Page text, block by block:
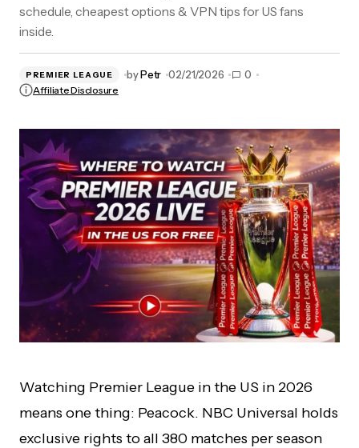
schedule, cheapest options & VPN tips for US fans
inside.
PREMIER LEAGUE byPetr 02/21/2026 0
Affiliate Disclosure
Watching Premier League in the US in 2026
means one thing: Peacock. NBC Universal holds
exclusive rights to all 380 matches per season